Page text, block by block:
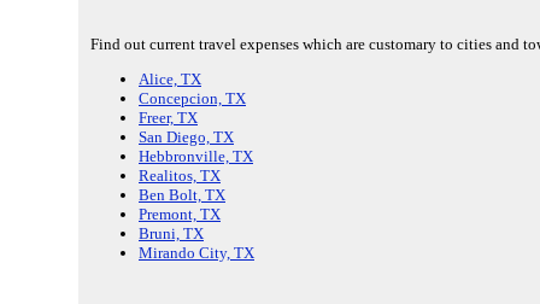
Find out current travel expenses which are customary to cities and
Alice, TX
Concepcion, TX
Freer, TX
San Diego, TX
Hebbronville, TX
Realitos, TX
Ben Bolt, TX
Premont, TX
Bruni, TX
Mirando City, TX